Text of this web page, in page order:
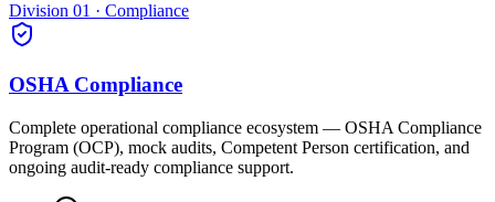
Division 01 · Compliance
OSHA Compliance
Complete operational compliance ecosystem — OSHA Compliance
Program (OCP), mock audits, Competent Person certification, and
ongoing audit-ready compliance support.